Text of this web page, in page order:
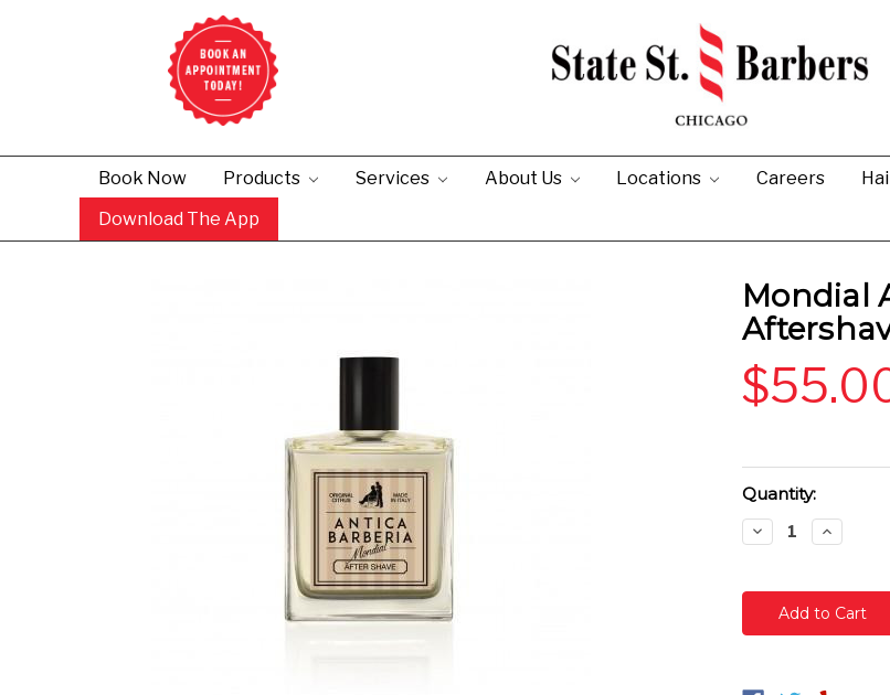
Book Now Products Services About Us Locations Careers
Download The App
Mondial
Current
Stock:
Quantity:
Decrease
Quantity:
Increase
Quantity: